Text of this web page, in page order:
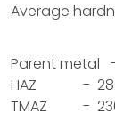
Average
Parent metal -
HAZ -
TMAZ -